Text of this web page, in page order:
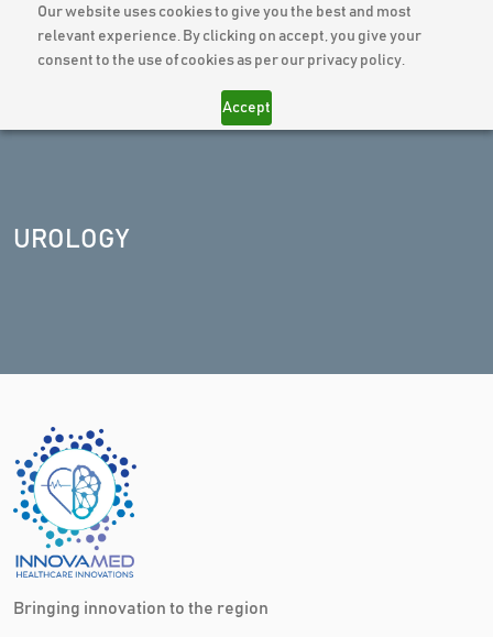
Our website uses cookies to give you the best and most
relevant experience. By clicking on accept, you give your
consent to the use of cookies as per our privacy policy.
Accept
UROLOGY
Bringing innovation to the region